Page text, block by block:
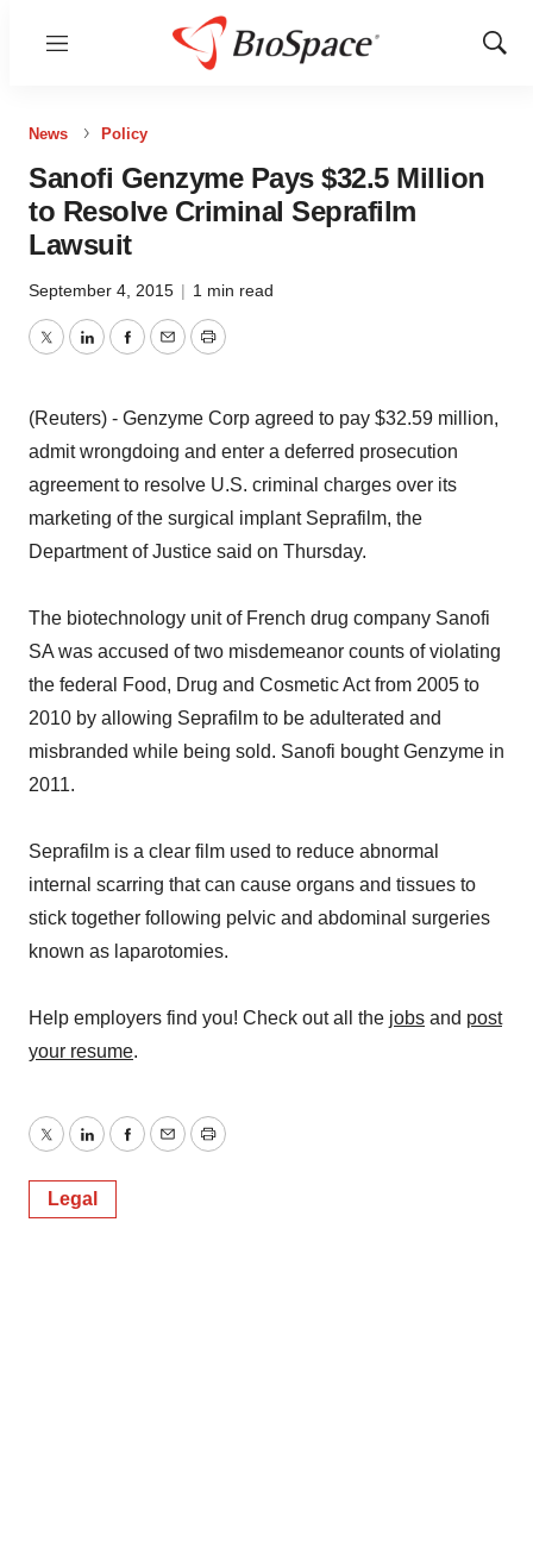
Menu
Show
News Policy
Sanofi Genzyme Pays $32.5 Million
to Resolve Criminal Seprafilm
Lawsuit
September 4, 2015 | 1 min read
TwitterLinkedInFacebook
EmailPrint
(Reuters) - Genzyme Corp agreed to pay $32.59 million,
admit wrongdoing and enter a deferred prosecution
agreement to resolve U.S. criminal charges over its
marketing of the surgical implant Seprafilm, the
Department of Justice said on Thursday.
The biotechnology unit of French drug company Sanofi
SA was accused of two misdemeanor counts of violating
the federal Food, Drug and Cosmetic Act from 2005 to
2010 by allowing Seprafilm to be adulterated and
misbranded while being sold. Sanofi bought Genzyme in
2011.
Seprafilm is a clear film used to reduce abnormal
internal scarring that can cause organs and tissues to
stick together following pelvic and abdominal surgeries
known as laparotomies.
Help employers find you! Check out all the jobs and post
your resume.
TwitterLinkedInFacebook
EmailPrint
Legal